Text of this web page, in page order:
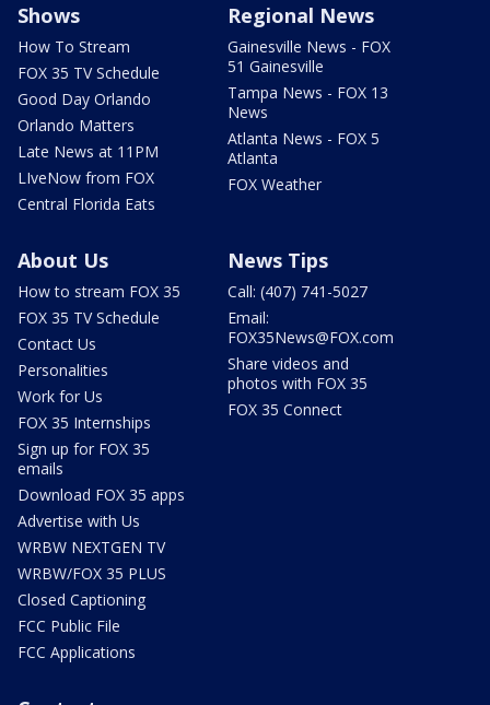
Shows
How To Stream
FOX 35 TV Schedule
Good Day Orlando
Orlando Matters
Late News at 11PM
LIveNow from FOX
Central Florida Eats
Regional News
Gainesville News - FOX
51 Gainesville
Tampa News - FOX 13
News
Atlanta News - FOX 5
Atlanta
FOX Weather
About Us
How to stream FOX 35
FOX 35 TV Schedule
Contact Us
Personalities
Work for Us
FOX 35 Internships
Sign up for FOX 35
emails
Download FOX 35 apps
Advertise with Us
WRBW NEXTGEN TV
WRBW/FOX 35 PLUS
Closed Captioning
FCC Public File
FCC Applications
News Tips
Call: (407) 741-5027
Email:
FOX35News@FOX.com
Share videos and
photos with FOX 35
FOX 35 Connect